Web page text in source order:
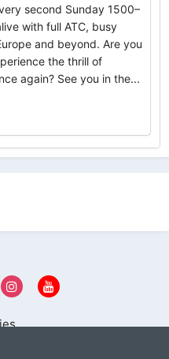
second Sunday 1500–
with full ATC, busy
and beyond. Are you
the thrill of
again? See you in the...
Centre 2001 - 2023